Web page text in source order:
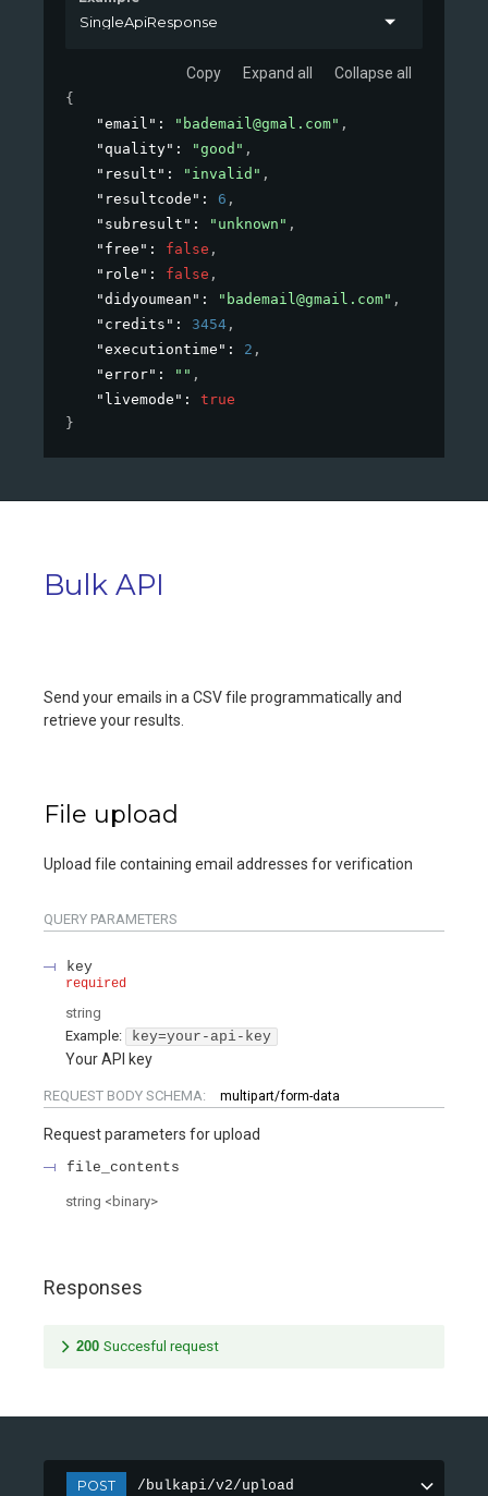
SingleApiResponse
Copy Expand all Collapse all
{
"email" : " bademail@gmal.com" ,
"quality" : "good" ,
"result" : "invalid" ,
"resultcode" : 6 ,
"subresult" : "unknown" ,
"free" : false ,
"role" : false ,
"didyoumean" : " bademail@gmail.com" ,
"credits" : 3454 ,
"executiontime" : 2 ,
"error" : "" ,
"livemode" : true
}
Bulk API
Send your emails in a CSV file programmatically and
retrieve your results.
File upload
Upload file containing email addresses for verification
QUERY PARAMETERS
key
required
string
Example:
key=your-api-key
Your API key
REQUEST BODY SCHEMA: multipart/form-data
Request parameters for upload
file_contents
string < binary>
Responses
200 Succesful request
POST /bulkapi/v2/upload